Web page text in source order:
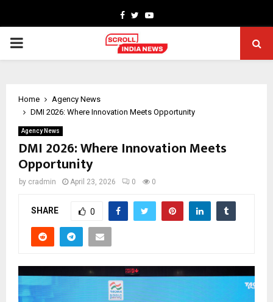
Facebook
TwitterYoutube
PRIMARY
Home
Agency News
DMI 2026: Where Innovation Meets Opportunity
Agency News
DMI 2026: Where Innovation Meets
Opportunity
by cradmin April 23, 2026 0 0
SHARE 0